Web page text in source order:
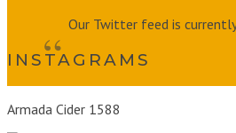
Our Twitter feed is
INSTAGRAMS
Armada Cider 1588